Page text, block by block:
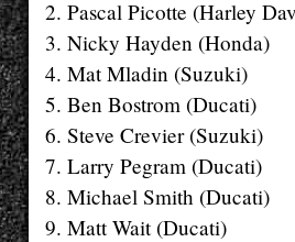
2. Pascal Picotte (Harley
3. Nicky Hayden (Honda)
4. Mat Mladin (Suzuki)
5. Ben Bostrom (Ducati)
6. Steve Crevier (Suzuki)
7. Larry Pegram (Ducati)
8. Michael Smith (Ducati)
9. Matt Wait (Ducati)